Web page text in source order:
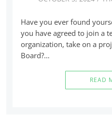
Have you ever found
you have agreed to join a
organization, take on a
Board?…
READ